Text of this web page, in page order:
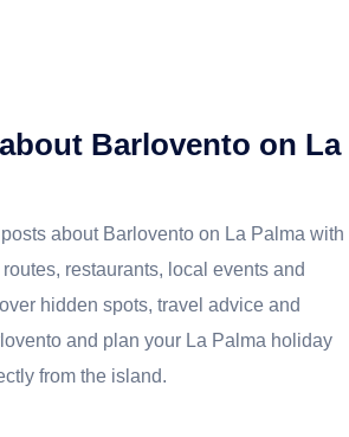
Barlovento on La
about Barlovento on La Palma with
restaurants, local events and
hidden spots, travel advice and
and plan your La Palma holiday
from the island.